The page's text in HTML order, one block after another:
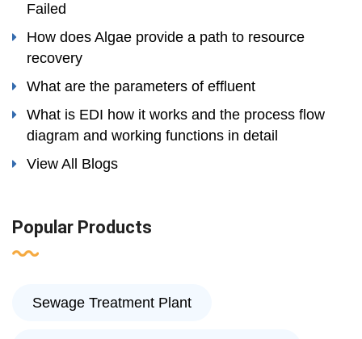
Failed
How does Algae provide a path to resource
recovery
What are the parameters of effluent
What is EDI how it works and the process flow
diagram and working functions in detail
View All Blogs
Popular Products
Sewage Treatment Plant